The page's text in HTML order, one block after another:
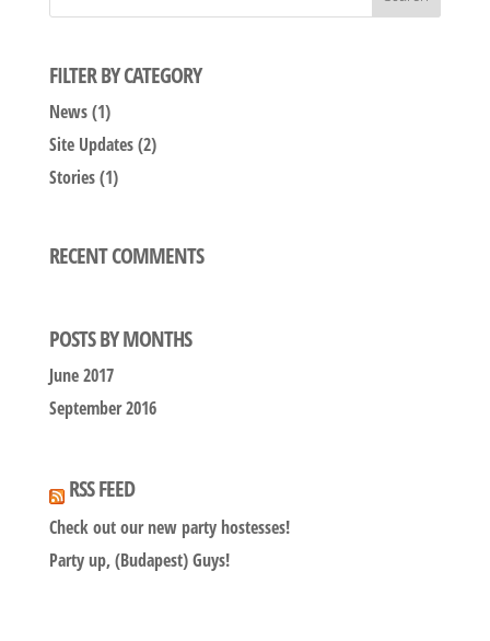
FILTER BY CATEGORY
News(1)
Site Updates(2)
Stories(1)
RECENT COMMENTS
POSTS BY MONTHS
June 2017
September 2016
RSS FEED
Check out our new party hostesses!
Party up, (Budapest) Guys!